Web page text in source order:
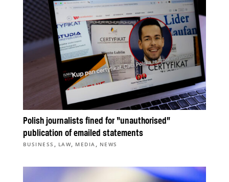
Polish journalists fined for “unauthorised”
publication of emailed statements
BUSINESS , LAW, MEDIA , NEWS